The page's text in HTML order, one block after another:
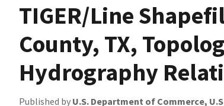
TIGER/Line
County, TX,
Hydrography
Published by U.S. Department of Commerce,